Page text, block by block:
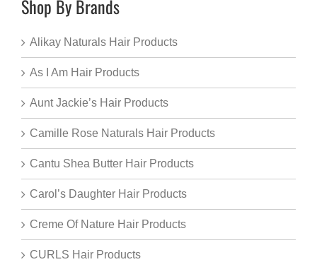
Shop By Brands
Alikay Naturals Hair Products
As I Am Hair Products
Aunt Jackie’s Hair Products
Camille Rose Naturals Hair Products
Cantu Shea Butter Hair Products
Carol’s Daughter Hair Products
Creme Of Nature Hair Products
CURLS Hair Products